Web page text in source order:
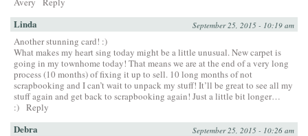
Linda September 25, 2015 - 10:19 am
Another stunning card! :)
What makes my heart sing today might be a little unusual. New carpet is
going in my townhome today! That means we are at the end of a very long
process (10 months) of fixing it up to sell. 10 long months of not
scrapbooking and I can’t wait to unpack my stuff! It’ll be great to see all my
stuff again and get back to scrapbooking again! Just a little bit longer…
:) Reply
Debra September 25, 2015 - 10:26 am